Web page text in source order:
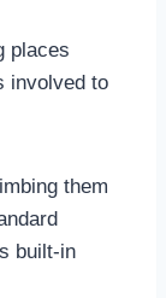
places
involved to
them
built-in